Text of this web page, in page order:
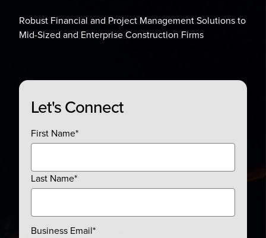
Robust Financial and Project Management Solutions to
Mid-Sized and Enterprise Construction Firms
Let's Connect
First Name*
Last Name*
Business Email*